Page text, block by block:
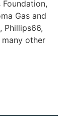
Gas and
Phillips66,
other